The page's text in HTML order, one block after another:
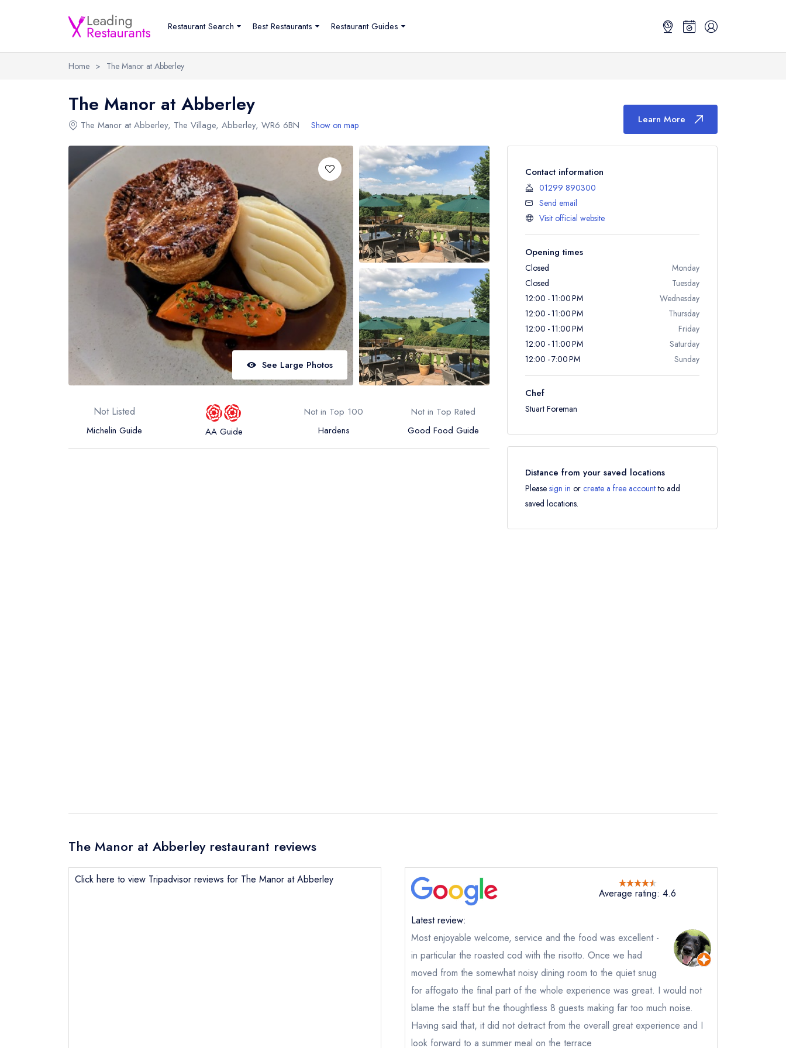
Restaurant Search Best Restaurants Restaurant Guides
Home > The Manor at Abberley
The Manor at Abberley
The Manor at Abberley, The Village, Abberley, WR6 6BN Show on map Learn More
See Large Photos
Not Listed
Michelin Guide AA Guide
Not in Top 100
Hardens
Not in Top Rated
Good Food Guide
Contact information
01299 890300
Send email
Visit official website
Opening times
Closed
Monday
Closed
Tuesday
12:00 - 11:00 PM
Wednesday
12:00 - 11:00 PM
Thursday
12:00 - 11:00 PM
Friday
12:00 - 11:00 PM
Saturday
12:00 - 7:00 PM
Sunday
Chef
Stuart Foreman
Distance from your saved locations
Please sign in or create a free accountto add
saved locations.
The Manor at Abberley restaurant reviews
Click here to view Tripadvisor reviews for The Manor at Abberley
Average rating: 4.6
Latest review:
Most enjoyable welcome, service and the food was excellent -
in particular the roasted cod with the risotto. Once we had
moved from the somewhat noisy dining room to the quiet snug
for affogato the final part of the whole experience was great. I would not
blame the staff but the thoughtless 8 guests making far too much noise.
Having said that, it did not detract from the overall great experience and I
look forward to a summer meal on the terrace